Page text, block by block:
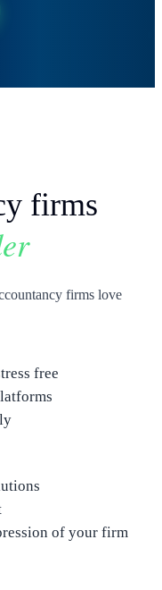
firms
firms love
free
of your firm